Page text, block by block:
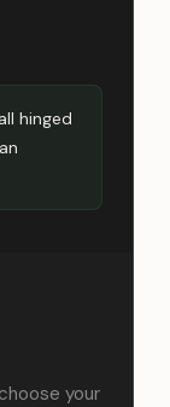
hinged
your